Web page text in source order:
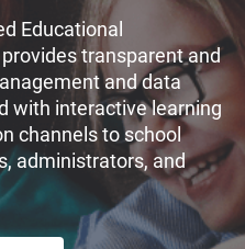
Educational
transparent and
and data
with interactive learning
channels to school
administrators, and